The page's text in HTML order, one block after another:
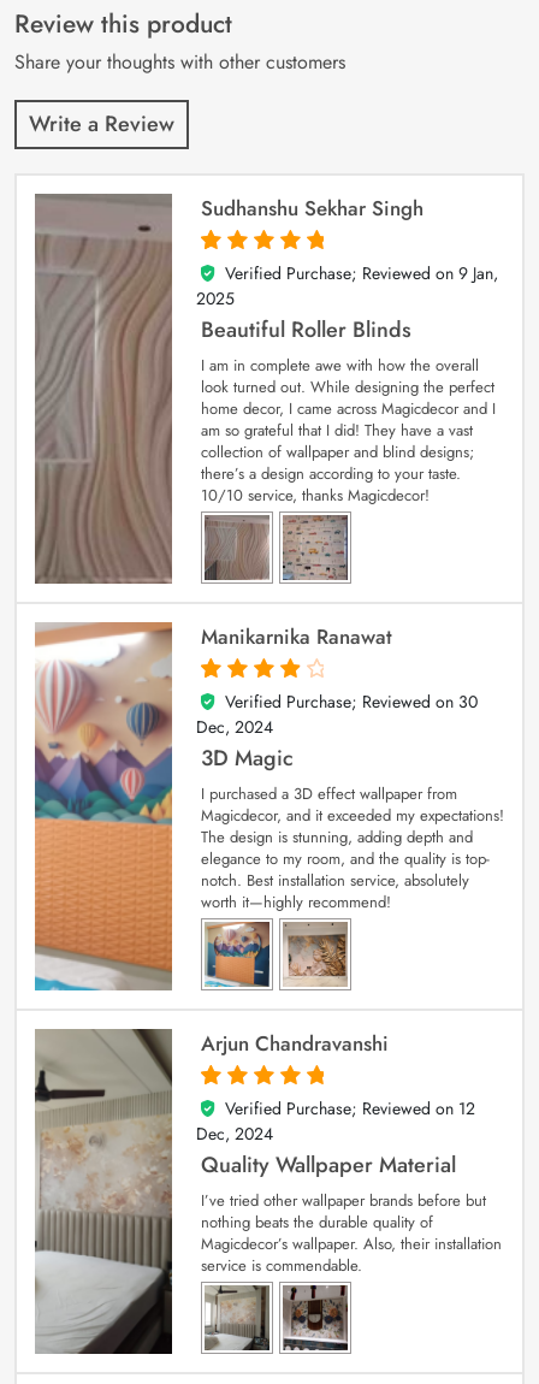
customer
ratings
Review this product
Share your thoughts with other customers
Write a Review
Sudhanshu Sekhar Singh
5
out of 5
Verified Purchase; Reviewed on 9 Jan,
2025
Beautiful Roller Blinds
I am in complete awe with how the overall
look turned out. While designing the perfect
home decor, I came across Magicdecor and I
am so grateful that I did! They have a vast
collection of wallpaper and blind designs;
there’s a design according to your taste.
10/10 service, thanks Magicdecor!
Manikarnika Ranawat
4
out of 5
Verified Purchase; Reviewed on 30
Dec, 2024
3D Magic
I purchased a 3D effect wallpaper from
Magicdecor, and it exceeded my expectations!
The design is stunning, adding depth and
elegance to my room, and the quality is top-
notch. Best installation service, absolutely
worth it—highly recommend!
Arjun Chandravanshi
5
out of 5
Verified Purchase; Reviewed on 12
Dec, 2024
Quality Wallpaper Material
I’ve tried other wallpaper brands before but
nothing beats the durable quality of
Magicdecor’s wallpaper. Also, their installation
service is commendable.